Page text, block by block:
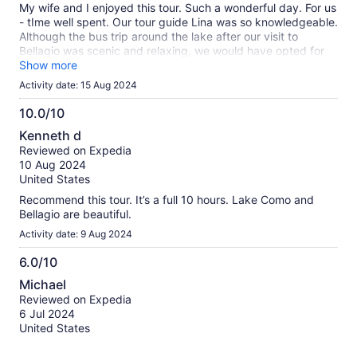
My wife and I enjoyed this tour. Such a wonderful day. For us
- tIme well spent. Our tour guide Lina was so knowledgeable.
Although the bus trip around the lake after our visit to
Bellagio was scenic and relaxing, we would have opted for
more time in Como and seeing a few more of Milan's
architectural wonders since our guide was so
knowledgeable. Michael & Jennifer
Show more
Activity date: 15 Aug 2024
10.0/10
10.0
out
of
10
Kenneth d
Reviewed on Expedia
10 Aug 2024
United States
Recommend this tour. It’s a full 10 hours. Lake Como and
Bellagio are beautiful.
Activity date: 9 Aug 2024
6.0/10
6.0
out
of
10
Michael
Reviewed on Expedia
6 Jul 2024
United States